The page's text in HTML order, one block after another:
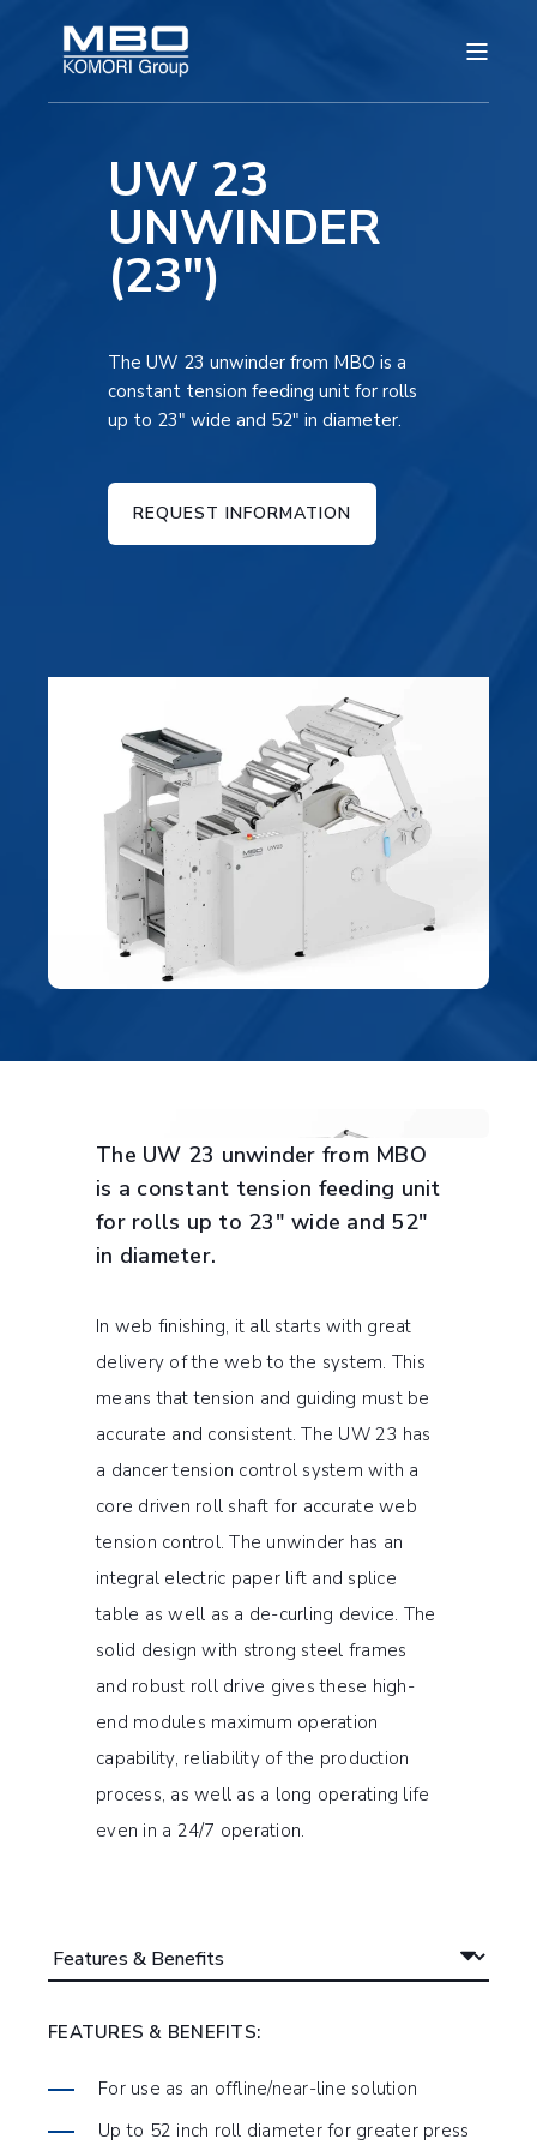
UW 23
UNWINDER
(23")
The UW 23 unwinder from MBO is a
constant tension feeding unit for rolls
up to 23″ wide and 52″ in diameter.
REQUEST INFORMATION
The UW 23 unwinder from MBO
is a constant tension feeding unit
for rolls up to 23″ wide and 52″
in diameter.
In web finishing, it all starts with great
delivery of the web to the system. This
means that tension and guiding must be
accurate and consistent. The UW 23 has
a dancer tension control system with a
core driven roll shaft for accurate web
tension control. The unwinder has an
integral electric paper lift and splice
table as well as a de-curling device. The
solid design with strong steel frames
and robust roll drive gives these high-
end modules maximum operation
capability, reliability of the production
process, as well as a long operating life
even in a 24/7 operation.
FEATURES & BENEFITS:
For use as an offline/near-line solution
Up to 52 inch roll diameter for greater press